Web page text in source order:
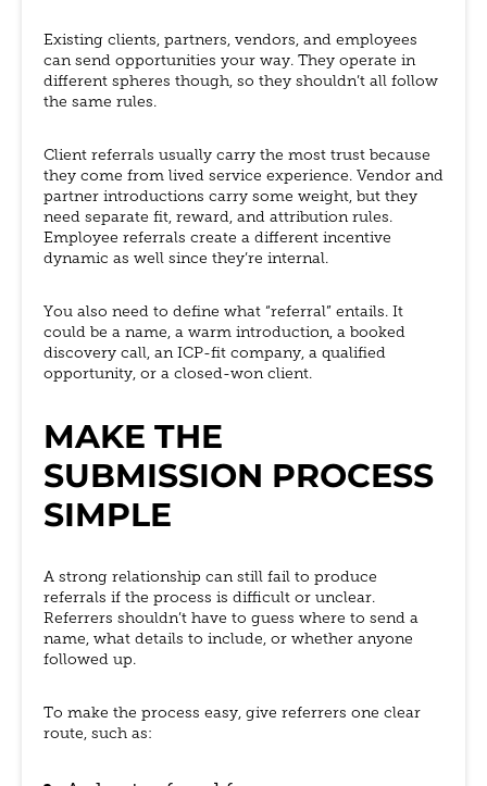
Existing clients, partners, vendors, and employees
can send opportunities your way. They operate in
different spheres though, so they shouldn’t all follow
the same rules.
Client referrals usually carry the most trust because
they come from lived service experience. Vendor and
partner introductions carry some weight, but they
need separate fit, reward, and attribution rules.
Employee referrals create a different incentive
dynamic as well since they’re internal.
You also need to define what “referral” entails. It
could be a name, a warm introduction, a booked
discovery call, an ICP-fit company, a qualified
opportunity, or a closed-won client.
MAKE THE
SUBMISSION PROCESS
SIMPLE
A strong relationship can still fail to produce
referrals if the process is difficult or unclear.
Referrers shouldn’t have to guess where to send a
name, what details to include, or whether anyone
followed up.
To make the process easy, give referrers one clear
route, such as: